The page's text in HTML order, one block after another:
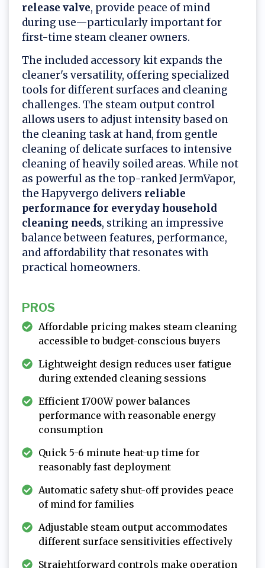
release valve, provide peace of mind
during use—particularly important for
first-time steam cleaner owners.
The included accessory kit expands the
cleaner's versatility, offering specialized
tools for different surfaces and cleaning
challenges. The steam output control
allows users to adjust intensity based on
the cleaning task at hand, from gentle
cleaning of delicate surfaces to intensive
cleaning of heavily soiled areas. While not
as powerful as the top-ranked JermVapor,
the Hapyvergo delivers reliable
performance for everyday household
cleaning needs, striking an impressive
balance between features, performance,
and affordability that resonates with
practical homeowners.
PROS
Affordable pricing makes steam cleaning
accessible to budget-conscious buyers
Lightweight design reduces user fatigue
during extended cleaning sessions
Efficient 1700W power balances
performance with reasonable energy
consumption
Quick 5-6 minute heat-up time for
reasonably fast deployment
Automatic safety shut-off provides peace
of mind for families
Adjustable steam output accommodates
different surface sensitivities effectively
Straightforward controls make operation